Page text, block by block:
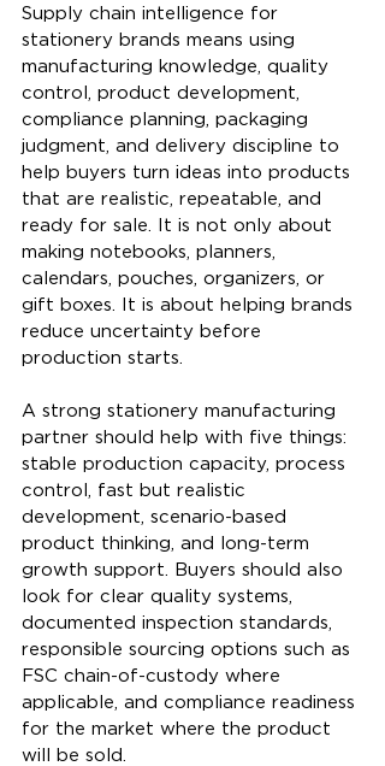
Supply chain intelligence for
stationery brands means using
manufacturing knowledge, quality
control, product development,
compliance planning, packaging
judgment, and delivery discipline to
help buyers turn ideas into products
that are realistic, repeatable, and
ready for sale. It is not only about
making notebooks, planners,
calendars, pouches, organizers, or
gift boxes. It is about helping brands
reduce uncertainty before
production starts.
A strong stationery manufacturing
partner should help with five things:
stable production capacity, process
control, fast but realistic
development, scenario-based
product thinking, and long-term
growth support. Buyers should also
look for clear quality systems,
documented inspection standards,
responsible sourcing options such as
FSC chain-of-custody where
applicable, and compliance readiness
for the market where the product
will be sold.